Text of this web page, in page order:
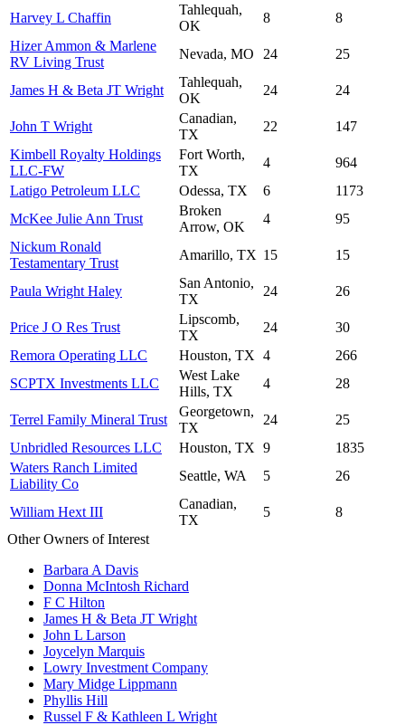
Harvey L Chaffin
Tahlequah,
OK
8
8
Hizer Ammon & Marlene
RV Living Trust
Nevada, MO 24 25
James H & Beta JT Wright
Tahlequah,
OK
24 24
John T Wright
Canadian,
TX
22
147
Kimbell Royalty Holdings
LLC-FW
Fort Worth,
TX
4
964
Latigo Petroleum LLC
Odessa, TX 6
1173
McKee Julie Ann Trust
Broken
Arrow, OK
4
95
Nickum Ronald
Testamentary Trust
Amarillo, TX 15 15
Paula Wright Haley
San Antonio,
TX
24 26
Price J O Res Trust
Lipscomb,
TX
24
30
Remora Operating LLC
Houston, TX 4
266
SCPTX Investments LLC
West Lake
Hills, TX
4 28
Terrel Family Mineral Trust
Georgetown,
TX
24
25
Unbridled Resources LLC
Houston, TX 9
1835
Waters Ranch Limited
Liability Co
Seattle, WA 5 26
William Hext III
Canadian,
TX
5
8
Other Owners of Interest
Barbara A Davis
Donna McIntosh Richard
F C Hilton
James H & Beta JT Wright
John L Larson
Joycelyn Marquis
Lowry Investment Company
Mary Midge Lippmann
Phyllis Hill
Russel F & Kathleen L Wright